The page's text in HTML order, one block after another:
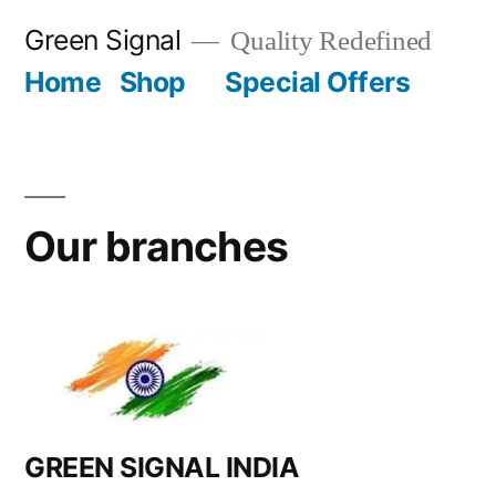
Green Signal Quality Redefined
Home Shop Special Offers
Our branches
GREEN SIGNAL INDIA